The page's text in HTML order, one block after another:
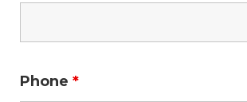
Phone *